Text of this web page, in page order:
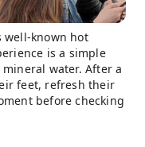
well-known hot
is a simple
water. After a
feet, refresh their
before checking